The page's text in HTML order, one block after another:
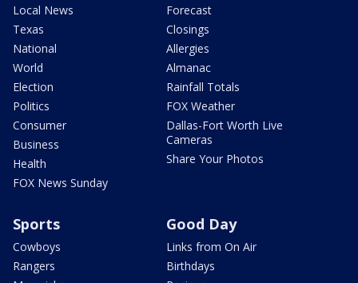
Local News
Texas
National
World
Election
Politics
Consumer
Business
Health
FOX News Sunday
Forecast
Closings
Allergies
Almanac
Rainfall Totals
FOX Weather
Dallas-Fort Worth Live
Cameras
Share Your Photos
Sports
Cowboys
Rangers
Good Day
Links from On Air
Birthdays